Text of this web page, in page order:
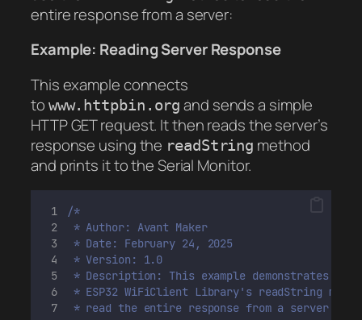
entire response from a server:
Example: Reading Server Response
This example connects
to www.httpbin.org and sends a simple
HTTP GET request. It then reads the server’s
response using the readString method
and prints it to the Serial Monitor.
/*
* Author: Avant Maker
* Date: February 24, 2025
* Version: 1.0
* Description: This example demonstrates
* ESP32 WiFiClient Library's readString
* read the entire response from a server.